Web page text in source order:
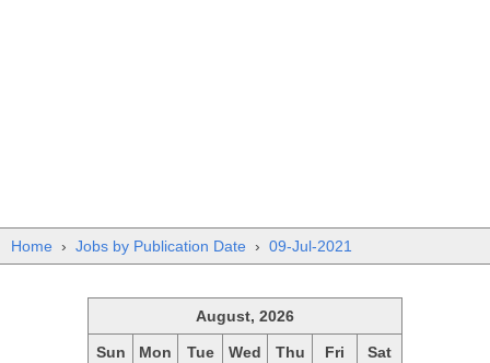
Home › Jobs by Publication Date › 09-Jul-2021
August, 2026
Sun Mon Tue Wed Thu Fri Sat